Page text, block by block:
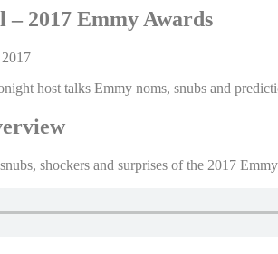
– 2017 Emmy Awards
host talks Emmy noms, snubs and
shockers and surprises of the 2017